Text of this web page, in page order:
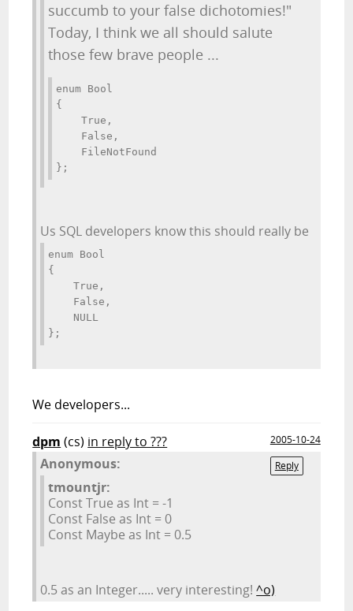
succumb to your false dichotomies!"
Today, I think we all should salute
those few brave people ...
enum Bool
{
    True,
    False,
    FileNotFound
};
Us SQL developers know this should really be
enum Bool
{
    True,
    False,
    NULL
};
We developers...
dpm (cs) in reply to ???
2005-10-24
Reply
Anonymous:
tmountjr:
Const True as Int = -1
Const False as Int = 0
Const Maybe as Int = 0.5
0.5 as an Integer..... very interesting!^o)